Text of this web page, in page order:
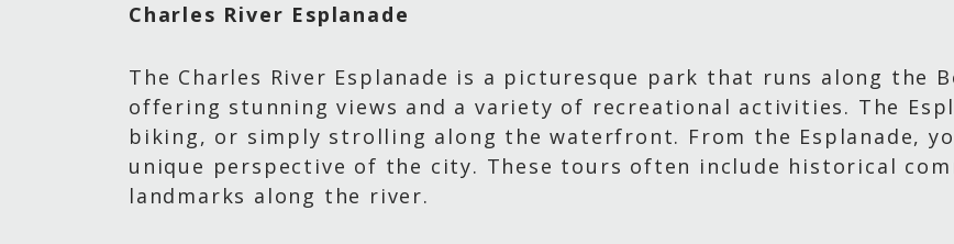
Charles River Esplanade
The Charles River Esplanade is a picturesque park that runs along the
offering stunning views and a variety of recreational activities. The
biking, or simply strolling along the waterfront. From the Esplanade,
unique perspective of the city. These tours often include historical
landmarks along the river.